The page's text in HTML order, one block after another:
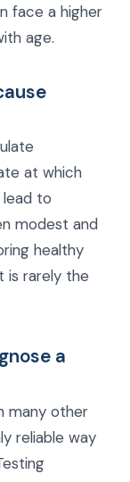
face a higher
age.
at which
lead to
modest and
healthy
is rarely the
a
many other
reliable way